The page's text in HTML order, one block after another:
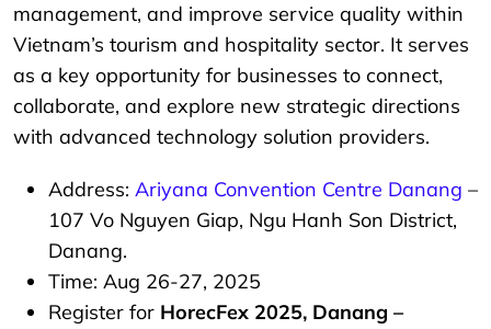
management, and improve service quality within
Vietnam’s tourism and hospitality sector. It serves
as a key opportunity for businesses to connect,
collaborate, and explore new strategic directions
with advanced technology solution providers.
Address: Ariyana Convention Centre Danang –
107 Vo Nguyen Giap, Ngu Hanh Son District,
Danang.
Time: Aug 26-27, 2025
Register for HorecFex 2025, Danang –